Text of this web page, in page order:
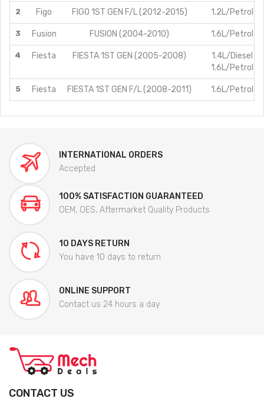
2 Figo FIGO 1ST GEN F/L (2012-2015) 1.2L/Petrol
3 Fusion FUSION (2004-2010) 1.6L/Petrol
4 Fiesta FIESTA 1ST GEN (2005-2008)
1.4L/Diesel
1.6L/Petrol
5 Fiesta FIESTA 1ST GEN F/L (2008-2011) 1.6L/Petrol
INTERNATIONAL ORDERS
Accepted
100% SATISFACTION GUARANTEED
OEM, OES, Aftermarket Quality Products
10 DAYS RETURN
You have 10 days to return
ONLINE SUPPORT
Contact us 24 hours a day
CONTACT US